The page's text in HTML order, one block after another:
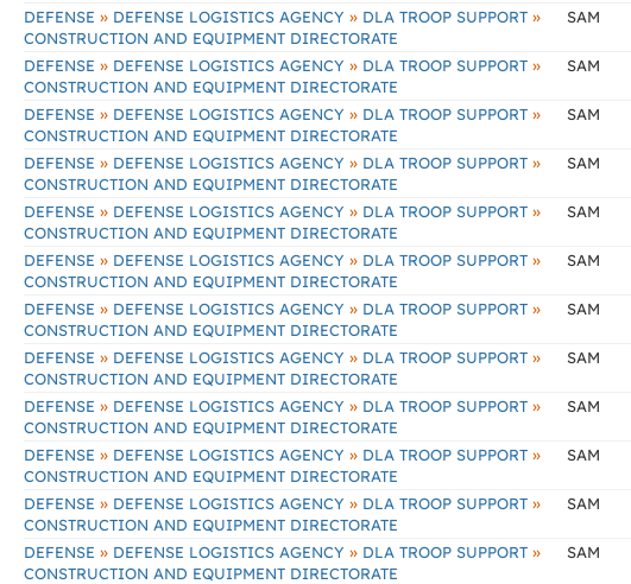
DEFENSE » DEFENSE LOGISTICS AGENCY » DLA TROOP SUPPORT »
CONSTRUCTION AND EQUIPMENT DIRECTORATE
SAM
DEFENSE » DEFENSE LOGISTICS AGENCY » DLA TROOP SUPPORT »
CONSTRUCTION AND EQUIPMENT DIRECTORATE
SAM
DEFENSE » DEFENSE LOGISTICS AGENCY » DLA TROOP SUPPORT »
CONSTRUCTION AND EQUIPMENT DIRECTORATE
SAM
DEFENSE » DEFENSE LOGISTICS AGENCY » DLA TROOP SUPPORT »
CONSTRUCTION AND EQUIPMENT DIRECTORATE
SAM
DEFENSE » DEFENSE LOGISTICS AGENCY » DLA TROOP SUPPORT »
CONSTRUCTION AND EQUIPMENT DIRECTORATE
SAM
DEFENSE » DEFENSE LOGISTICS AGENCY » DLA TROOP SUPPORT »
CONSTRUCTION AND EQUIPMENT DIRECTORATE
SAM
DEFENSE » DEFENSE LOGISTICS AGENCY » DLA TROOP SUPPORT »
CONSTRUCTION AND EQUIPMENT DIRECTORATE
SAM
DEFENSE » DEFENSE LOGISTICS AGENCY » DLA TROOP SUPPORT »
CONSTRUCTION AND EQUIPMENT DIRECTORATE
SAM
DEFENSE » DEFENSE LOGISTICS AGENCY » DLA TROOP SUPPORT »
CONSTRUCTION AND EQUIPMENT DIRECTORATE
SAM
DEFENSE » DEFENSE LOGISTICS AGENCY » DLA TROOP SUPPORT »
CONSTRUCTION AND EQUIPMENT DIRECTORATE
SAM
DEFENSE » DEFENSE LOGISTICS AGENCY » DLA TROOP SUPPORT »
CONSTRUCTION AND EQUIPMENT DIRECTORATE
SAM
DEFENSE » DEFENSE LOGISTICS AGENCY » DLA TROOP SUPPORT »
CONSTRUCTION AND EQUIPMENT DIRECTORATE
SAM